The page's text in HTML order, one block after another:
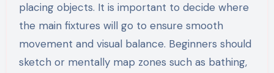
placing objects. It is important to decide where
the main fixtures will go to ensure smooth
movement and visual balance. Beginners should
sketch or mentally map zones such as bathing,